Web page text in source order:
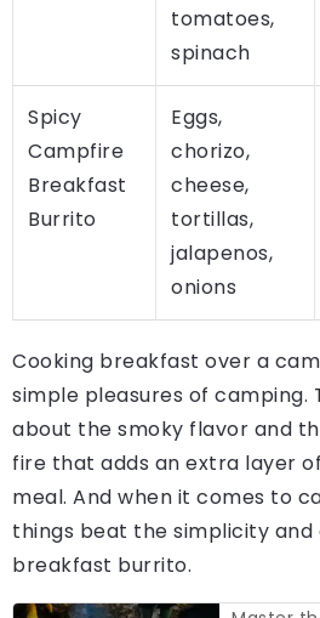
tomatoes,
spinach
Spicy
Campfire
Breakfast
Burrito
Eggs,
chorizo,
cheese,
tortillas,
jalapenos,
onions
Cooking breakfast over a
simple pleasures of camping.
about the smoky flavor and
fire that adds an extra layer
meal. And when it comes to
things beat the simplicity and
breakfast burrito.